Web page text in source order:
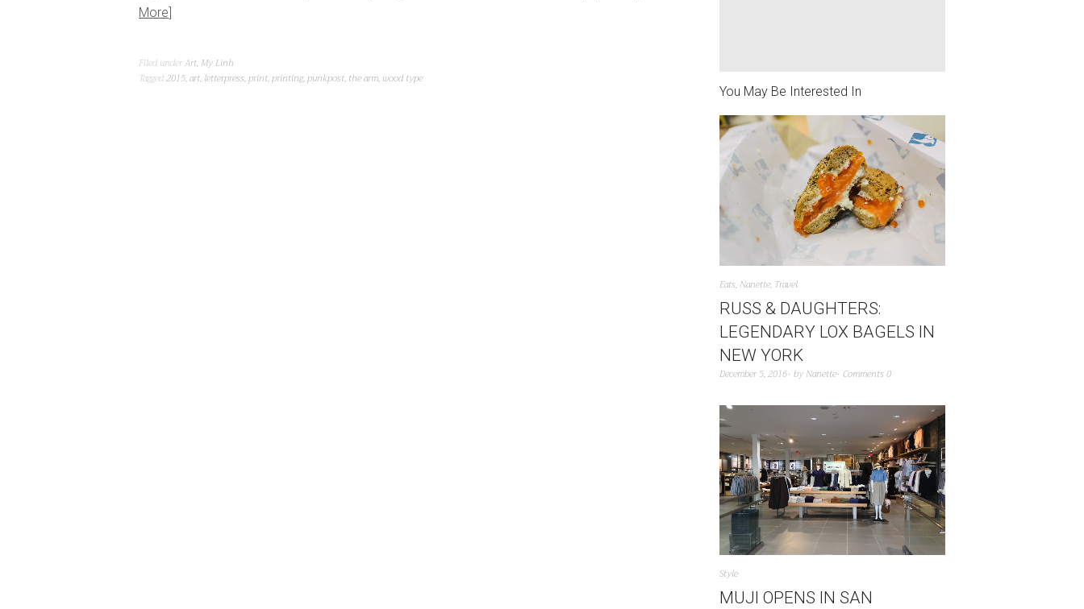
More
Filed underArt, My Linh
Tagged2015,art, letterpress,print,printing,punkpost, the arm, wood type
You May Be Interested In
Eats, Nanette, Travel
RUSS & DAUGHTERS:
LEGENDARY LOX BAGELS IN
NEW YORK
December 5, 2016 by Nanette Comments 0
Style
MUJI OPENS IN SAN